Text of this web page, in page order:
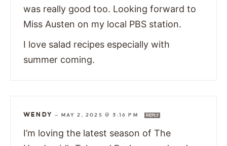
was really good too. Looking forward to
Miss Austen on my local PBS station.
I love salad recipes especially with
summer coming.
WENDY — MAY 2, 2025 @ 3:16 PM REPLY
I’m loving the latest season of The